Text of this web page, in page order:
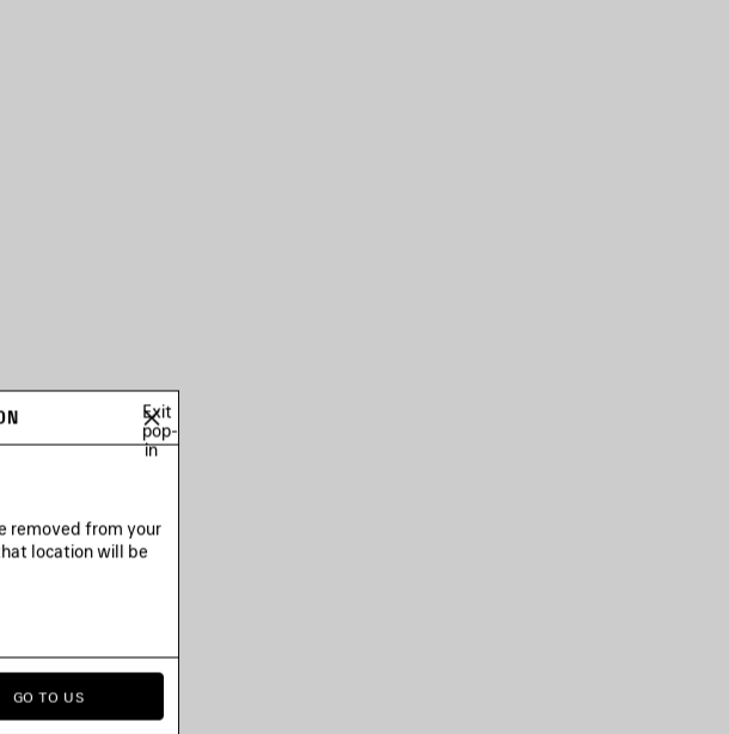
Exit
pop-
in
removed from your
location will be
GO TO US